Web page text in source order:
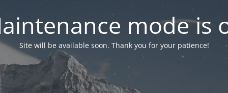
mode is
Site will be available soon. Thank you for your patience!